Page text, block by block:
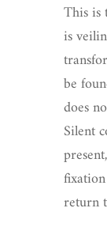
This is
is
be
does
Silent
return